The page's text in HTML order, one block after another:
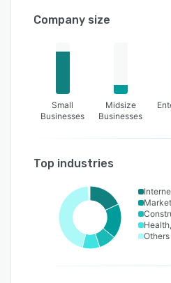
Company size
Small
Businesses
Midsize
Businesses
Top industries
Others